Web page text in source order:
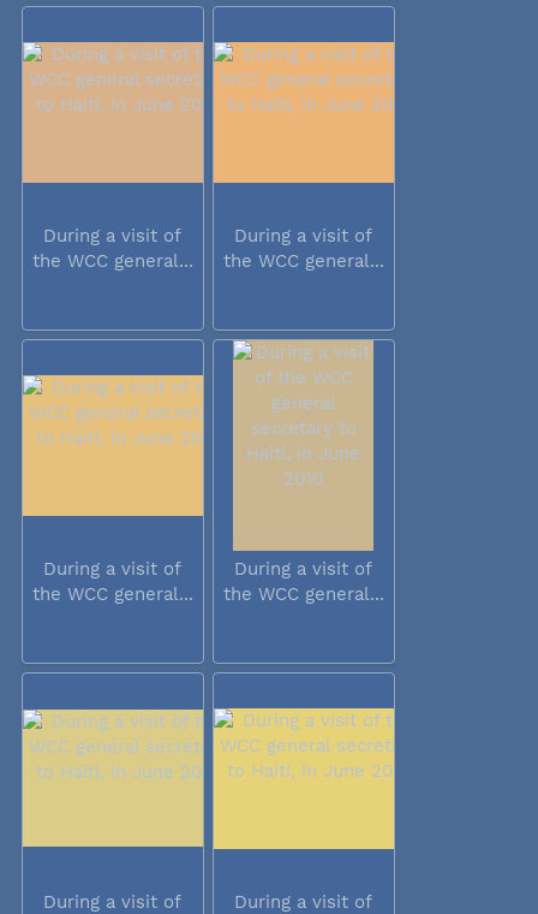
During a visit of
the WCC general...
During a visit of
the WCC general...
During a visit of
the WCC general...
During a visit of
the WCC general...
During a visit of
During a visit of